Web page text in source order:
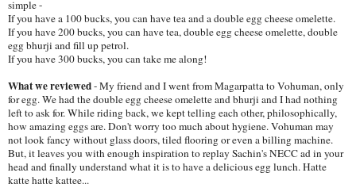
simple -
If you have a 100 bucks, you can have tea and a double egg cheese omelette.
If you have 200 bucks, you can have tea, double egg cheese omelette, double
egg bhurji and fill up petrol.
If you have 300 bucks, you can take me along!
What we reviewed- My friend and I went from Magarpatta to Vohuman, only
for egg. We had the double egg cheese omelette and bhurji and I had nothing
left to ask for. While riding back, we kept telling each other, philosophically,
how amazing eggs are. Don't worry too much about hygiene. Vohuman may
not look fancy without glass doors, tiled flooring or even a billing machine.
But, it leaves you with enough inspiration to replay Sachin's NECC ad in your
head and finally understand what it is to have a delicious egg lunch. Hatte
katte hatte kattee...